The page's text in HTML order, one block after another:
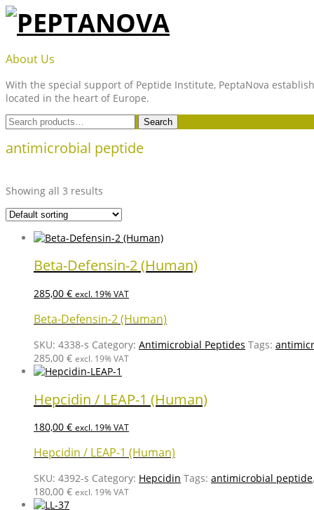
Skip
content
PEPTANOVA
About Us
With the special support of Peptide Institute, PeptaNova
located in the heart of Europe.
Search
for:
Search
antimicrobial peptide
Showing all 3 results
Beta-Defensin-2 (Human)
285,00 € excl. 19% VAT
Beta-Defensin-2 (Human)
SKU: 4338-s Category: Antimicrobial Peptides Tags:
285,00 € excl. 19% VAT
Hepcidin / LEAP-1 (Human)
180,00 € excl. 19% VAT
Hepcidin / LEAP-1 (Human)
SKU: 4392-s Category: Hepcidin Tags: antimicrobial peptide
180,00 € excl. 19% VAT